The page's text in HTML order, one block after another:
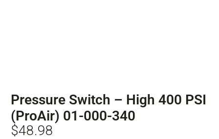
Pressure Switch – High 400 PSI
(ProAir) 01-000-340
$48.98